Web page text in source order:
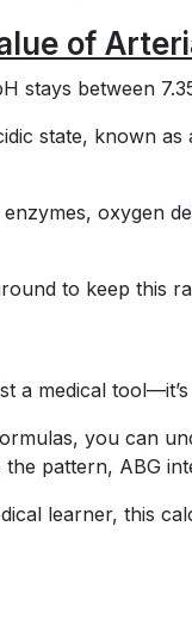
of
stays between
state, known
oxygen
to keep this
a medical
you can
pattern, ABG
learner, this